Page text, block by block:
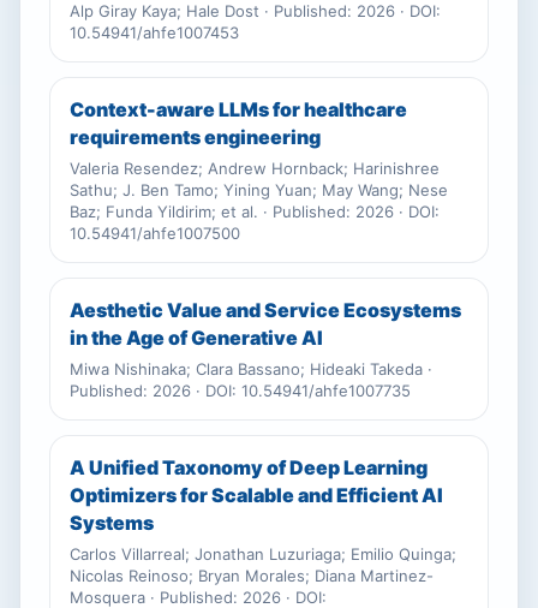
Alp Giray Kaya; Hale Dost · Published: 2026 · DOI:
10.54941/ahfe1007453
Context-aware LLMs for healthcare
requirements engineering
Valeria Resendez; Andrew Hornback; Harinishree
Sathu; J. Ben Tamo; Yining Yuan; May Wang; Nese
Baz; Funda Yildirim; et al. · Published: 2026 · DOI:
10.54941/ahfe1007500
Aesthetic Value and Service Ecosystems
in the Age of Generative AI
Miwa Nishinaka; Clara Bassano; Hideaki Takeda ·
Published: 2026 · DOI: 10.54941/ahfe1007735
A Unified Taxonomy of Deep Learning
Optimizers for Scalable and Efficient AI
Systems
Carlos Villarreal; Jonathan Luzuriaga; Emilio Quinga;
Nicolas Reinoso; Bryan Morales; Diana Martinez-
Mosquera · Published: 2026 · DOI: